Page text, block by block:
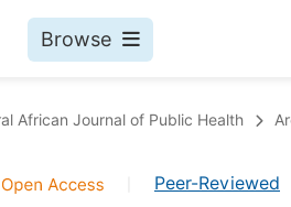
Browse
African Journal of Public Health
Peer-Reviewed